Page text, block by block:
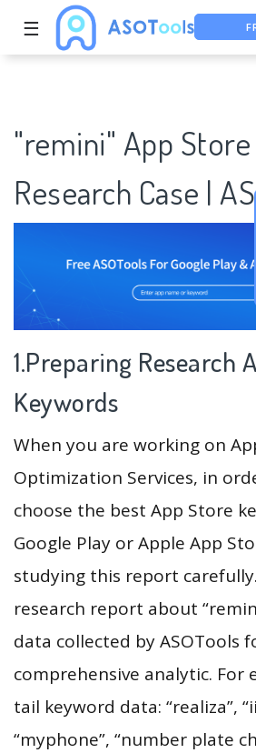
☰
"remini" App
Research Case |
1.Preparing Research
Keywords
When you are working on
Optimization Services, in
choose the best App Store
Google Play or Apple App
studying this report
research report about
data collected by ASOTools
comprehensive analytic. For
tail keyword data: “realiza”,
“myphone”, “number plate